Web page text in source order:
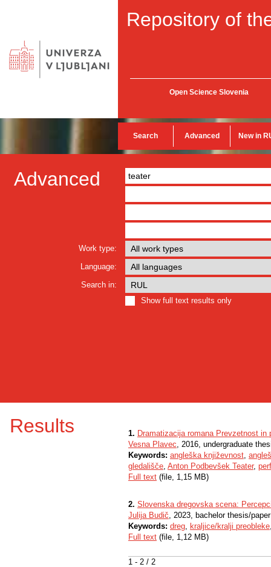
Repository of
Open Science Slovenia
Search Advanced New in
Advanced
Work type:
Language:
Search in:
Show full text results only
Results
1 - 2 / 2
1. Dramatizacija romana Prevzetnost
Vesna Plavec, 2016, undergraduate
Keywords: angleška književnost,
gledališče, Anton Podbevšek Teater,
Full text (file, 1,15 MB)
2. Slovenska dregovska scena:
Julija Budič, 2023, bachelor thesis/paper
Keywords: dreg, kraljice/kralji preobleke
Full text (file, 1,12 MB)